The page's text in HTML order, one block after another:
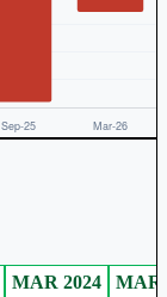
MAR 2024 MAR